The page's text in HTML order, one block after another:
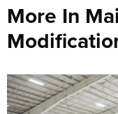
More In